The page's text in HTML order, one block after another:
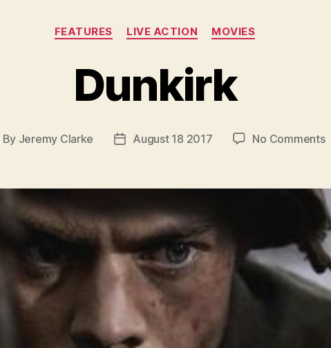
Categories
FEATURES LIVE ACTION MOVIES
Dunkirk
By Jeremy Clarke
PostAugust 18 2017 No Commentson